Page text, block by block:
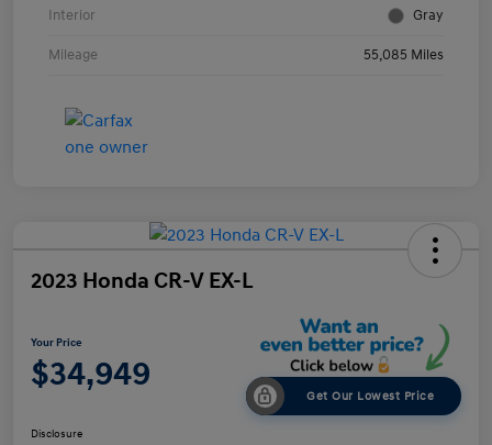
Interior Gray
Mileage 55,085 Miles
2023 Honda CR-V EX-L
Your Price
$34,949
Get Our Lowest Price
Disclosure